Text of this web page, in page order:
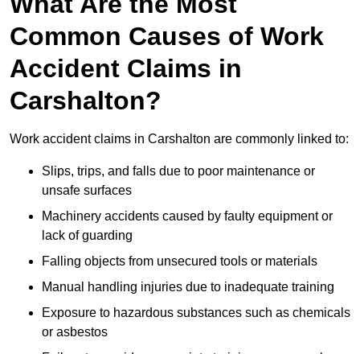
Common Causes of Work
Accident Claims in
Carshalton?
Work accident claims in Carshalton are commonly linked to:
Slips, trips, and falls due to poor maintenance or
unsafe surfaces
Machinery accidents caused by faulty equipment or
lack of guarding
Falling objects from unsecured tools or materials
Manual handling injuries due to inadequate training
Exposure to hazardous substances such as chemicals
or asbestos